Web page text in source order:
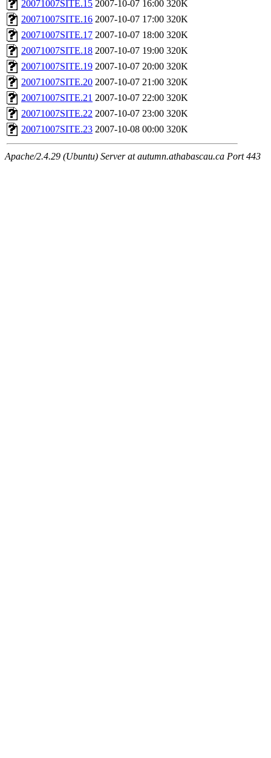
20071007SITE.15 2007-10-07 16:00 320K
20071007SITE.16 2007-10-07 17:00 320K
20071007SITE.17 2007-10-07 18:00 320K
20071007SITE.18 2007-10-07 19:00 320K
20071007SITE.19 2007-10-07 20:00 320K
20071007SITE.20 2007-10-07 21:00 320K
20071007SITE.21 2007-10-07 22:00 320K
20071007SITE.22 2007-10-07 23:00 320K
20071007SITE.23 2007-10-08 00:00 320K
Apache/2.4.29 (Ubuntu) Server at autumn.athabascau.ca Port 443